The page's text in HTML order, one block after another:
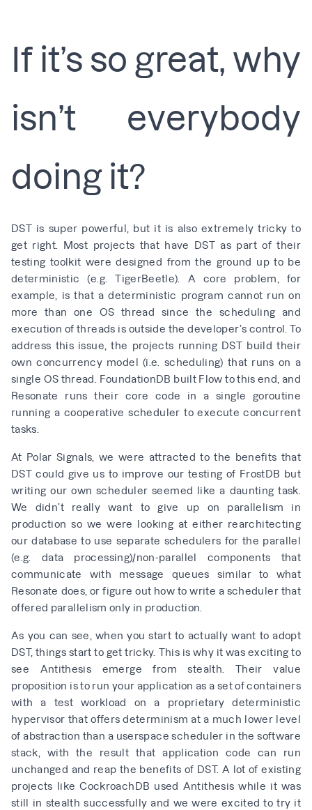
If it’s so great, why
isn’t everybody
doing it?
DST is super powerful, but it is also extremely tricky to
get right. Most projects that have DST as part of their
testing toolkit were designed from the ground up to be
deterministic (e.g.TigerBeetle). A core problem, for
example, is that a deterministic program cannot run on
more than one OS thread since the scheduling and
execution of threads is outside the developer’s control. To
address this issue, the projects running DST build their
own concurrency model (i.e. scheduling) that runs on a
single OS thread. FoundationDB built Flow to this end, and
Resonate runs their core code in a single goroutine
running a cooperative scheduler to execute concurrent
tasks.
At Polar Signals, we were attracted to the benefits that
DST could give us to improve our testing of FrostDB but
writing our own scheduler seemed like a daunting task.
We didn’t really want to give up on parallelism in
production so we were looking at either rearchitecting
our database to use separate schedulers for the parallel
(e.g. data processing)/non-parallel components that
communicate with message queues similar to what
Resonate does, or figure out how to write a scheduler that
offered parallelism only in production.
As you can see, when you start to actually want to adopt
DST, things start to get tricky. This is why it was exciting to
see Antithesis emerge from stealth. Their value
proposition is to run your application as a set of containers
with a test workload on a proprietary deterministic
hypervisor that offers determinism at a much lower level
of abstraction than a userspace scheduler in the software
stack, with the result that application code can run
unchanged and reap the benefits of DST. A lot of existing
projects likeCockroachDB used Antithesis while it was
still in stealth successfully and we were excited to try it